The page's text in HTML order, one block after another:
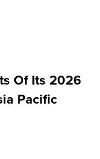
Of Its 2026
Pacific